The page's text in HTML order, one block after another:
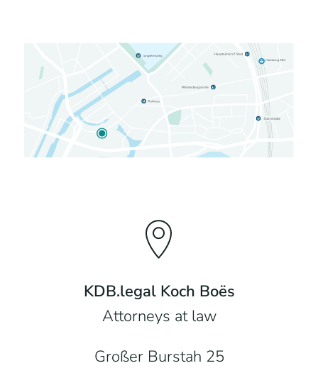
KDB.legal Koch Boës
Attorneys at law
Großer Burstah 25